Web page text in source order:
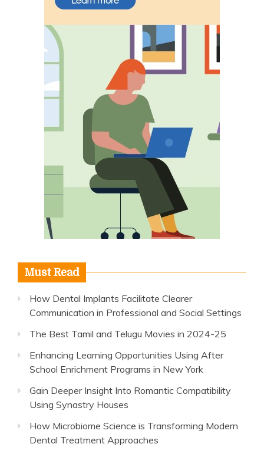
Must Read
How Dental Implants Facilitate Clearer
Communication in Professional and Social Settings
The Best Tamil and Telugu Movies in 2024-25
Enhancing Learning Opportunities Using After
School Enrichment Programs in New York
Gain Deeper Insight Into Romantic Compatibility
Using Synastry Houses
How Microbiome Science is Transforming Modern
Dental Treatment Approaches